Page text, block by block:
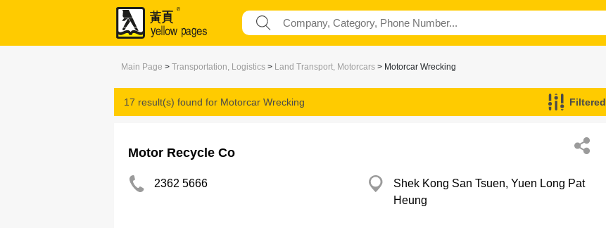
Main Page > Transportation, Logistics > Land Transport, Motorcars > Motorcar Wrecking
17 result(s) found for Motorcar Wrecking Filtered
Motor Recycle Co
2362 5666
Shek Kong San Tsuen, Yuen Long Pat
Heung